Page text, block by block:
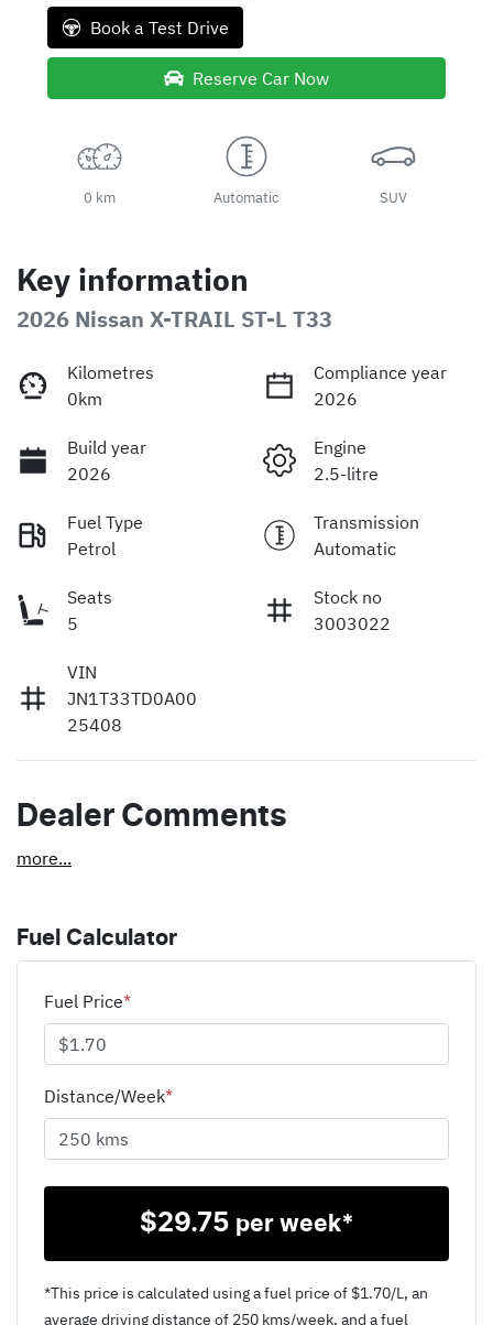
Book a Test Drive
Reserve Car Now
0 km Automatic SUV
Key information
2026 Nissan X-TRAIL ST-L T33
Kilometres
0km
Compliance year
2026
Build year
2026
Engine
2.5-litre
Fuel Type
Petrol
Transmission
Automatic
Seats
5
Stock no
3003022
VIN
JN1T33TD0A00
25408
Dealer Comments
more...
Fuel Calculator
Fuel Price*
Distance/Week*
$29.75 per week*
*This price is calculated using a fuel price of $1.70/L, an
average driving distance of 250 kms/week, and a fuel